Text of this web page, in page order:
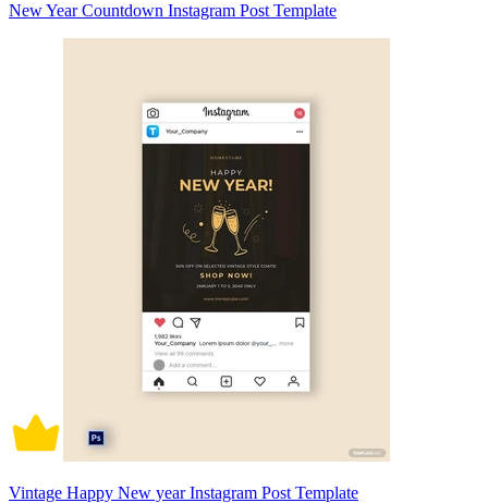
New Year Countdown Instagram Post Template
Vintage Happy New year Instagram Post Template